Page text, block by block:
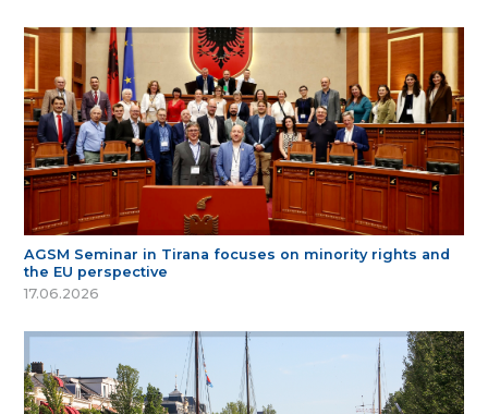
AGSM Seminar in Tirana focuses on minority rights and
the EU perspective
17.06.2026